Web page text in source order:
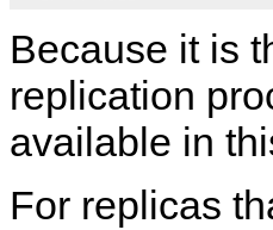
Because it is
replication
available in
For replicas
C
o
M
y
C
o